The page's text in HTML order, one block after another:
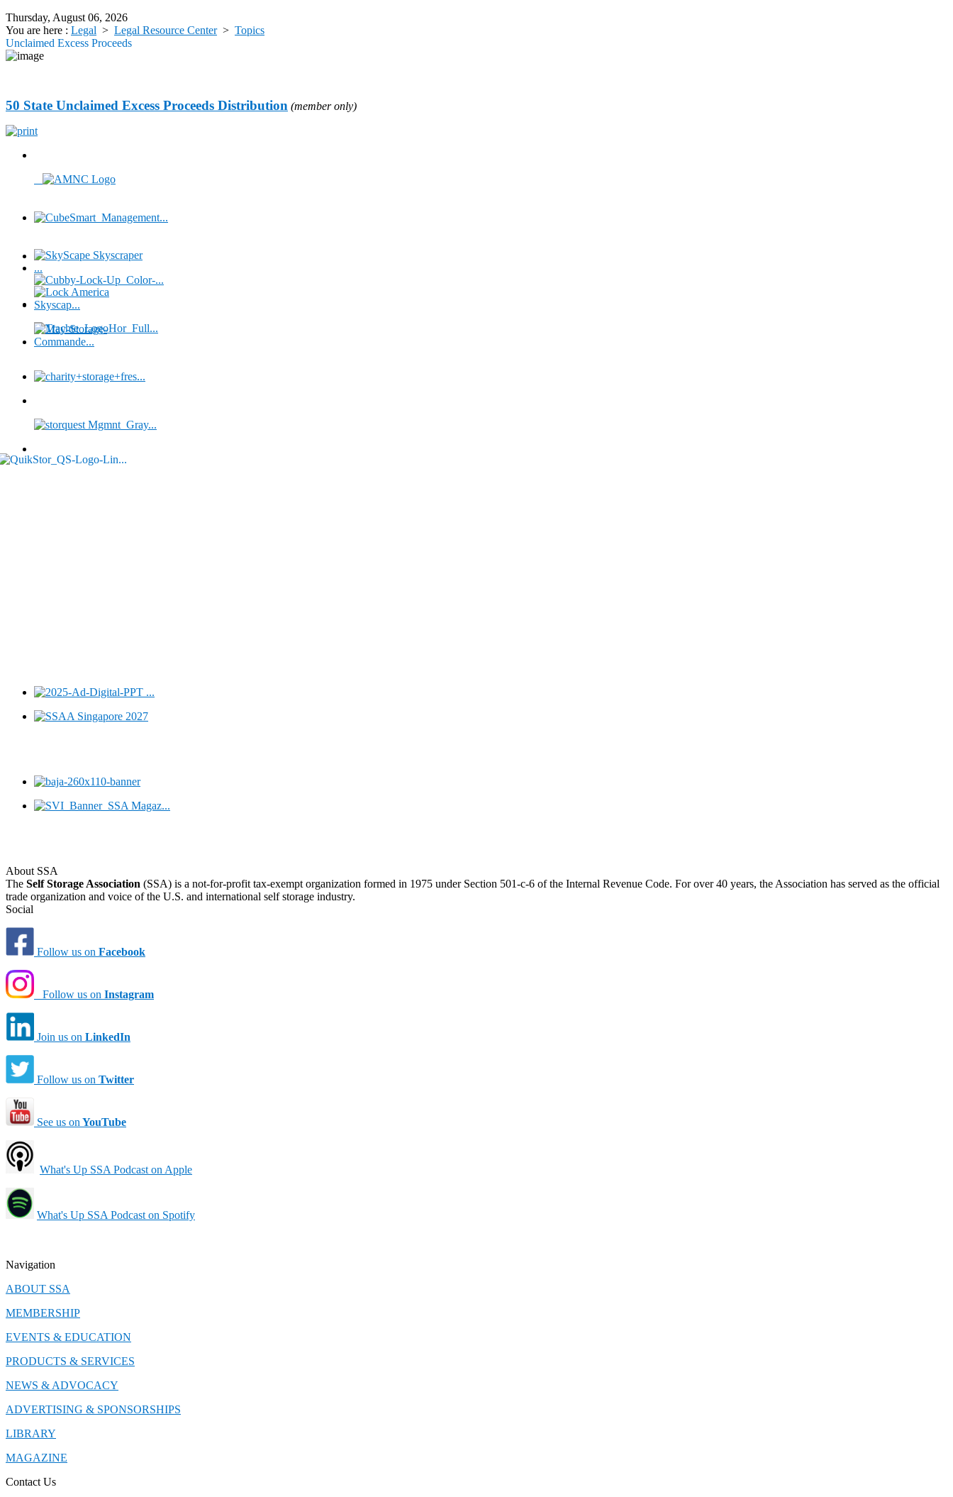
Thursday, August 06, 2026
You are here : Legal > Legal Resource Center> Topics
Unclaimed Excess Proceeds
50 State Unclaimed Excess Proceeds Distribution (member only)
About SSA
The Self Storage Association (SSA) is a not-for-profit tax-exempt organization formed in 1975 under Section 501-c-6 of the Internal Revenue Code. For over 40 years, the Association has served as the official
trade organization and voice of the U.S. and international self storage industry.
Social
Follow us on Facebook
Follow us on Instagram
Join us on LinkedIn
Follow us on Twitter
See us on YouTube
What's Up SSA Podcast on Apple
What's Up SSA Podcast on Spotify
Navigation
ABOUT SSA
MEMBERSHIP
EVENTS & EDUCATION
PRODUCTS & SERVICES
NEWS & ADVOCACY
ADVERTISING & SPONSORSHIPS
LIBRARY
MAGAZINE
Contact Us